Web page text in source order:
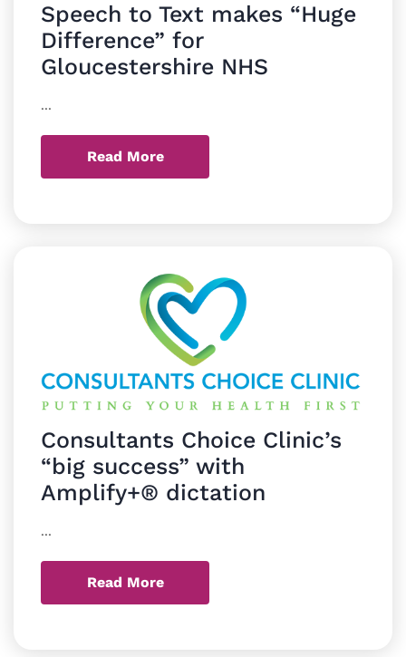
Speech to Text makes “Huge
Difference” for
Gloucestershire NHS
...
Read More
Consultants Choice Clinic’s
“big success” with
Amplify+® dictation
...
Read More